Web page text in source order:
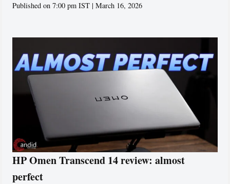
Published on 7:00 pm IST | March 16, 2026
HP Omen Transcend 14 review: almost
perfect